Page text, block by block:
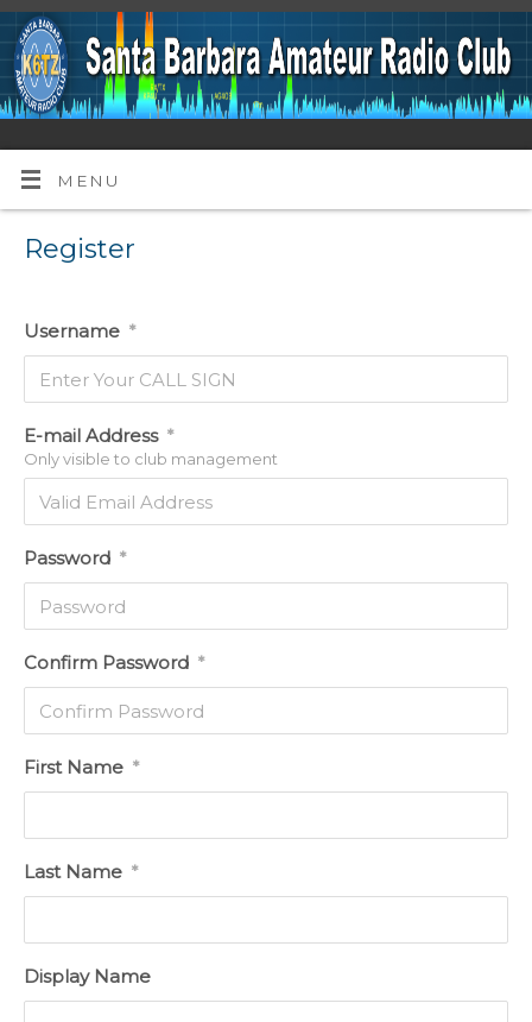
MENU
Register
Username *
E-mail Address *
Only visible to club management
Password *
Confirm Password *
First Name *
Last Name *
Display Name